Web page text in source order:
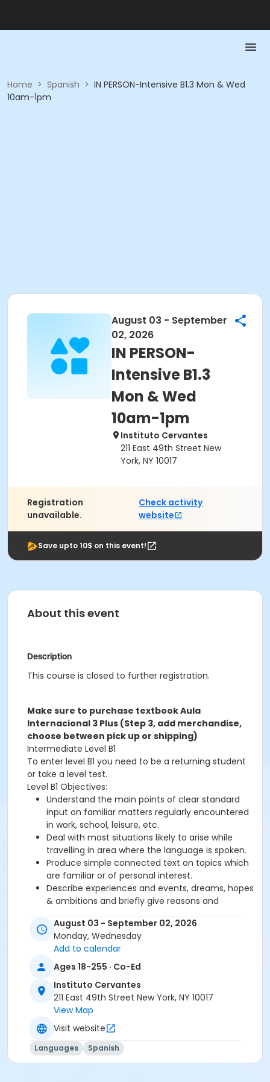
Home > Spanish > IN PERSON-Intensive B1.3 Mon & Wed
10am-1pm
August 03 - September
02, 2026
IN PERSON-
Intensive B1.3
Mon & Wed
10am-1pm
Instituto Cervantes
211 East 49th Street New
York, NY 10017
Registration
unavailable.
Check activity
website
Save upto 10$ on this event!
About this event
Description
This course is closed to further registration.
Make sure to purchase textbook Aula
Internacional 3 Plus (Step 3, add merchandise,
choose between pick up or shipping)
Intermediate Level B1
To enter level B1 you need to be a returning student
or take a level test.
Level B1 Objectives:
Understand the main points of clear standard
input on familiar matters regularly encountered
in work, school, leisure, etc.
Deal with most situations likely to arise while
travelling in area where the language is spoken.
Produce simple connected text on topics which
are familiar or of personal interest.
Describe experiences and events, dreams, hopes
& ambitions and briefly give reasons and
Required book and workbook can be purchased
the Registration Office on the 2nd floor.
AVE Spanish Online Course isoptionaland can
also be purchased at time of registration.
Course Sub-Category
Intensive 2
August 03 - September 02, 2026
Monday, Wednesday
Add to calendar
Ages 18-255 · Co-Ed
Instituto Cervantes
211 East 49th Street New York, NY 10017
View Map
Visit website
Languages Spanish